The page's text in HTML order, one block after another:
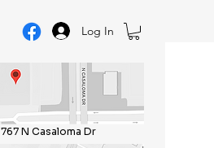
Log In
767 N Casaloma Dr